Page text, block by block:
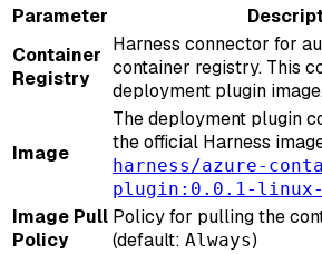
Parameter
Container
Registry
Harness connector for
container registry. This
deployment plugin
Image
The deployment plugin
the official Harness
harness/azure-
plugin:0.0.1-linux-
Image Pull
Policy
Policy for pulling the
(default: Always)